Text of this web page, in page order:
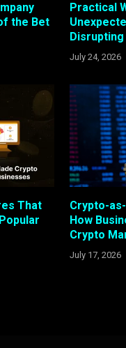
the Bet
Practical
July 24, 2026
That
Crypto-
How
Crypto
July 17, 2026